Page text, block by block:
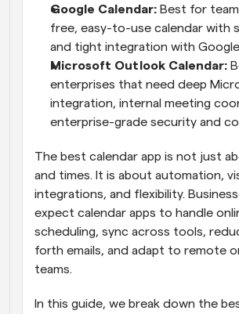
Google Calendar: Best for
free, easy-to-use calendar with
and tight integration with
Microsoft Outlook Calendar:
enterprises that need deep
integration, internal meeting
enterprise-grade security and
The best calendar app is not just
and times. It is about automation,
integrations, and flexibility.
expect calendar apps to handle
scheduling, sync across tools,
forth emails, and adapt to remote
teams.
In this guide, we break down the